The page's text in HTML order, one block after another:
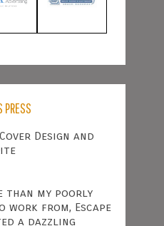
PRESS
Design and
than my poorly
work from, Escape
a dazzling